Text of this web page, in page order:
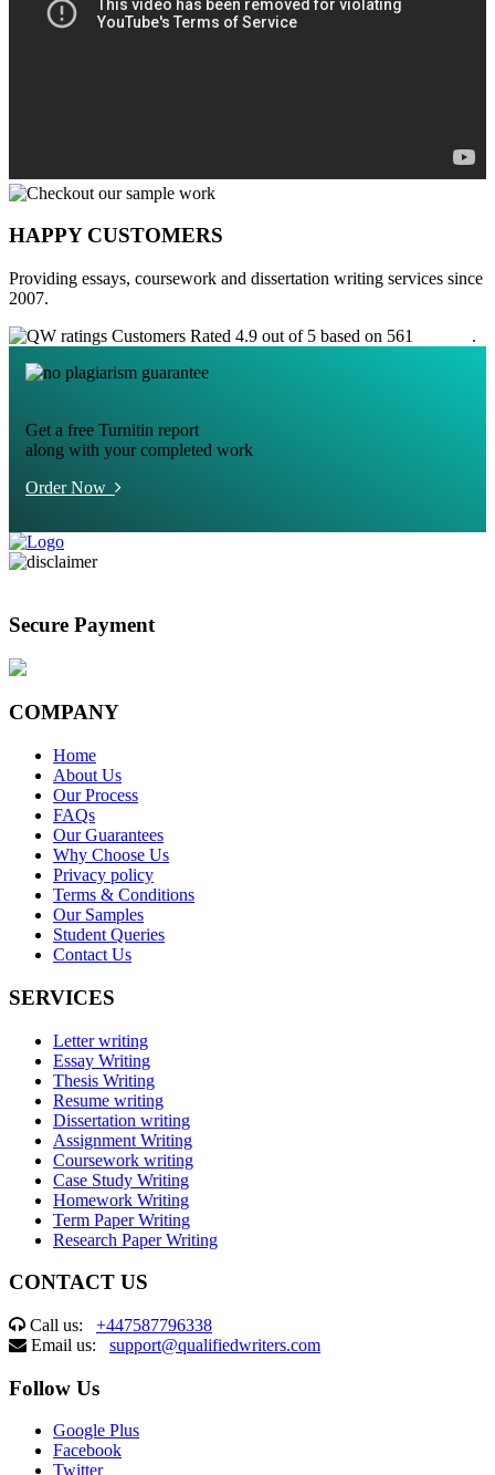
HAPPY CUSTOMERS
Providing essays, coursework and dissertation writing services since
2007.
Customers Rated 4.9 out of 5 based on 561
.
Get a free Turnitin report
along with your completed work
Order Now
Secure Payment
COMPANY
Home
About Us
Our Process
FAQs
Our Guarantees
Why Choose Us
Privacy policy
Terms & Conditions
Our Samples
Student Queries
Contact Us
SERVICES
Letter writing
Essay Writing
Thesis Writing
Resume writing
Dissertation writing
Assignment Writing
Coursework writing
Case Study Writing
Homework Writing
Term Paper Writing
Research Paper Writing
CONTACT US
Call us: +447587796338
Email us: support@qualifiedwriters.com
Follow Us
Google Plus
Facebook
Twitter